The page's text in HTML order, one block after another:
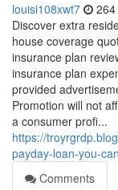
louisi108xwt7
Discover extra
house coverage
insurance plan
insurance plan
provided
Promotion will not
a consumer profi...
https://
payday-loan-you-
Comments